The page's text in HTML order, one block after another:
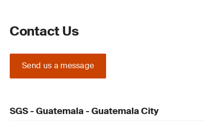
Contact Us
Send us a message
SGS - Guatemala - Guatemala City